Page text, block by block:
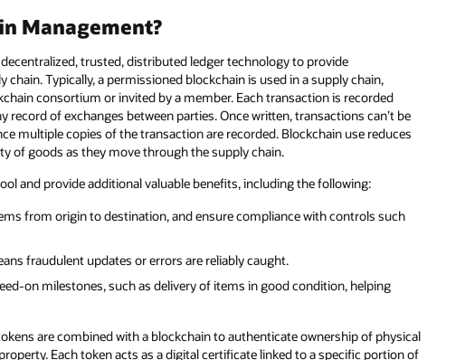
Management?
trusted, distributed ledger technology to provide
Typically, a permissioned blockchain is used in a supply chain,
consortium or invited by a member. Each transaction is recorded
of exchanges between parties. Once written, transactions can’t be
multiple copies of the transaction are recorded. Blockchain use reduces
of goods as they move through the supply chain.
and provide additional valuable benefits, including the following:
from origin to destination, and ensure compliance with controls such
fraudulent updates or errors are reliably caught.
on milestones, such as delivery of items in good condition, helping
are combined with a blockchain to authenticate ownership of physical
Each token acts as a digital certificate linked to a specific portion of